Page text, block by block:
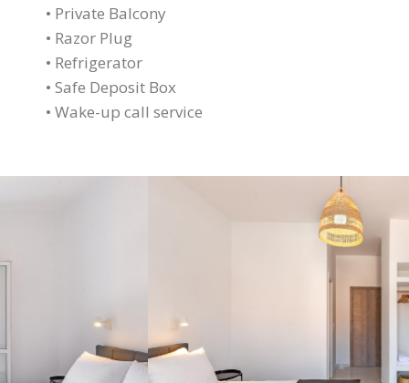
• Private Balcony
• Razor Plug
• Refrigerator
• Safe Deposit Box
• Wake-up call service